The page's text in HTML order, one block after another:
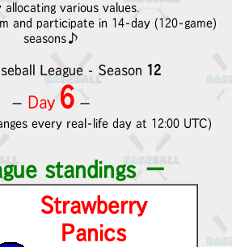
allocating various values.
and participate in 14-day (120-game)
seasons♪
League - Season 12
－ Day 6 －
every real-life day at 12:00 UTC)
standings －
Strawberry
Panics